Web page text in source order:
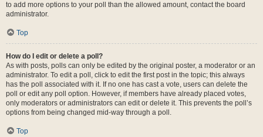
to add more options to your poll than the allowed amount, contact the board
administrator.
Top
How do I edit or delete a poll?
As with posts, polls can only be edited by the original poster, a moderator or an
administrator. To edit a poll, click to edit the first post in the topic; this always
has the poll associated with it. If no one has cast a vote, users can delete the
poll or edit any poll option. However, if members have already placed votes,
only moderators or administrators can edit or delete it. This prevents the poll’s
options from being changed mid-way through a poll.
Top